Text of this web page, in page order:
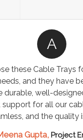
A
these Cable Trays
and they have
durable, well-
support for all our
and the quality
Gupta, Project